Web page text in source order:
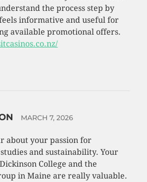
the process step by
informative and useful for
available promotional offers.
MARCH 7, 2026
about your passion for
and sustainability. Your
College and the
in Maine are really valuable.